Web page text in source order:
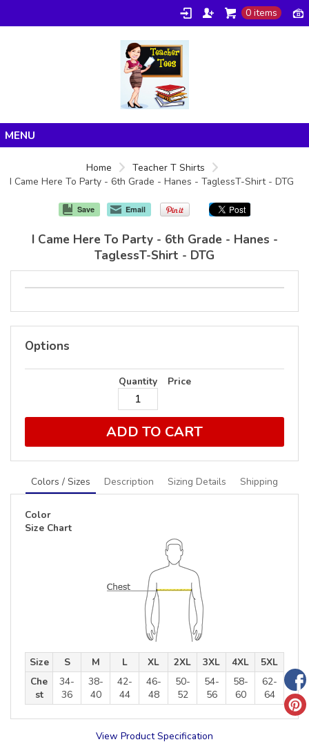
0 items
Products
About/FAQ
Home
Teacher T Shirts
I Came Here To Party - 6th Grade - Hanes - TaglessT-Shirt - DTG
Save Email
I Came Here To Party - 6th Grade - Hanes -
TaglessT-Shirt - DTG
Options
Quantity Price
ADD TO CART
Colors / Sizes Description Sizing Details Shipping
Color
Size Chart
Size S M L XL 2XL 3XL 4XL
5XL
Che
st
34-
36
38-
40
42-
44
46-
48
50-
52
54-
56
58-
60
62-
64
View Product Specification